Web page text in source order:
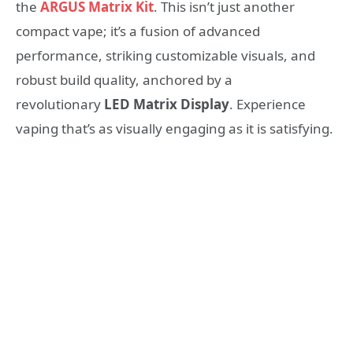
the ARGUS Matrix Kit. This isn’t just another
compact vape; it’s a fusion of advanced
performance, striking customizable visuals, and
robust build quality, anchored by a
revolutionary LED Matrix Display. Experience
vaping that’s as visually engaging as it is satisfying.